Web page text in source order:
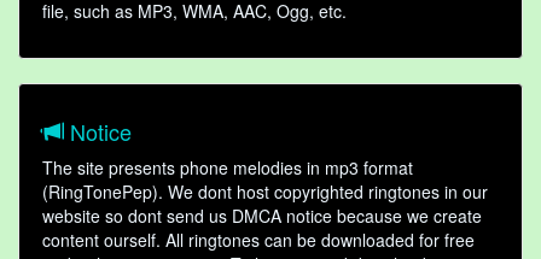
file, such as MP3, WMA, AAC, Ogg, etc.
Notice
The site presents phone melodies in mp3 format
(RingTonePep). We dont host copyrighted ringtones in our
website so dont send us DMCA notice because we create
content ourself. All ringtones can be downloaded for free